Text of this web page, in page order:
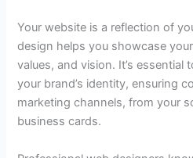
Your website is a reflection of
design helps you showcase
values, and vision. It’s essential
your brand’s identity, ensuring
marketing channels, from your
business cards.